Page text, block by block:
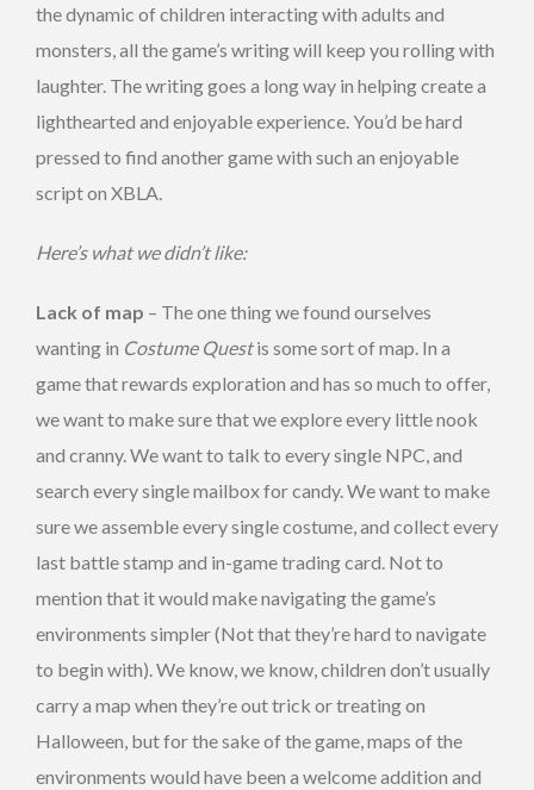
the dynamic of children interacting with adults and
monsters, all the game’s writing will keep you rolling with
laughter. The writing goes a long way in helping create a
lighthearted and enjoyable experience. You’d be hard
pressed to find another game with such an enjoyable
script on XBLA.
Here’s what we didn’t like:
Lack of map – The one thing we found ourselves
wanting in Costume Questis some sort of map. In a
game that rewards exploration and has so much to offer,
we want to make sure that we explore every little nook
and cranny. We want to talk to every single NPC, and
search every single mailbox for candy. We want to make
sure we assemble every single costume, and collect every
last battle stamp and in-game trading card. Not to
mention that it would make navigating the game’s
environments simpler (Not that they’re hard to navigate
to begin with). We know, we know, children don’t usually
carry a map when they’re out trick or treating on
Halloween, but for the sake of the game, maps of the
environments would have been a welcome addition and